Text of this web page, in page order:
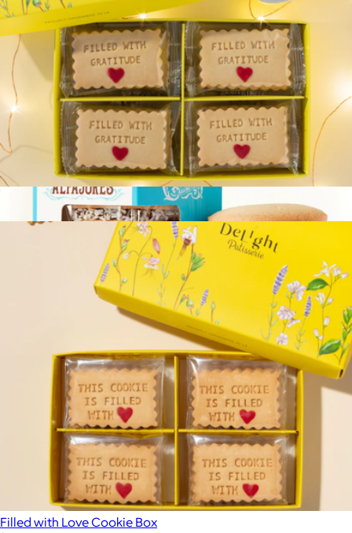
Branded 4-Piece Truffle Box
$20
Vosges Chocolate
Argentinian Alfajores, Box of 4
Wooden Table Baking
Filled with Gratitude Cookie Box
Filled with Love Cookie Box
Show more